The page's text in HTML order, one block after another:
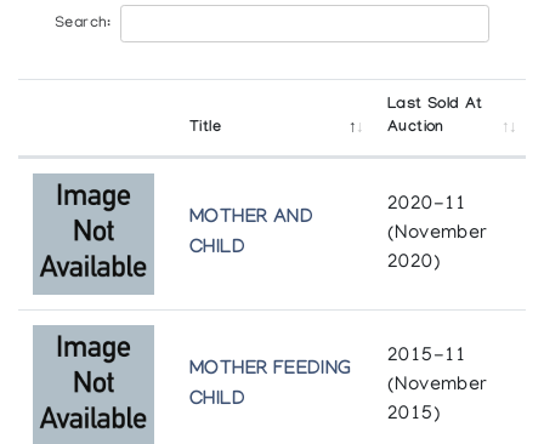
Search:
Title
Last Sold At
Auction
MOTHER AND
CHILD
2020-11
(November
2020)
MOTHER FEEDING
CHILD
2015-11
(November
2015)